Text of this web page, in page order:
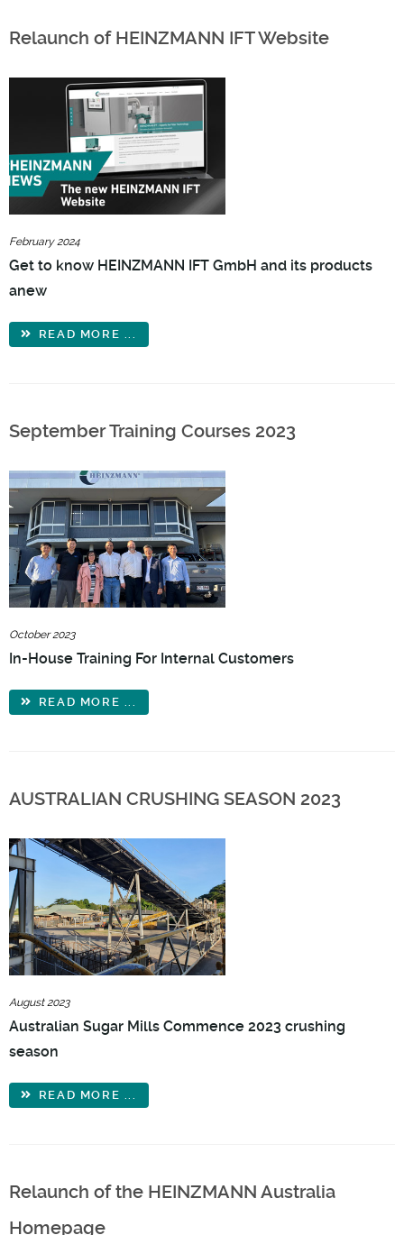
Relaunch of HEINZMANN IFT Website
February 2024
Get to know HEINZMANN IFT GmbH and its products
anew
READ MORE ...
September Training Courses 2023
October 2023
In-House Training For Internal Customers
READ MORE ...
AUSTRALIAN CRUSHING SEASON 2023
August 2023
Australian Sugar Mills Commence 2023 crushing
season
READ MORE ...
Relaunch of the HEINZMANN Australia
Homepage